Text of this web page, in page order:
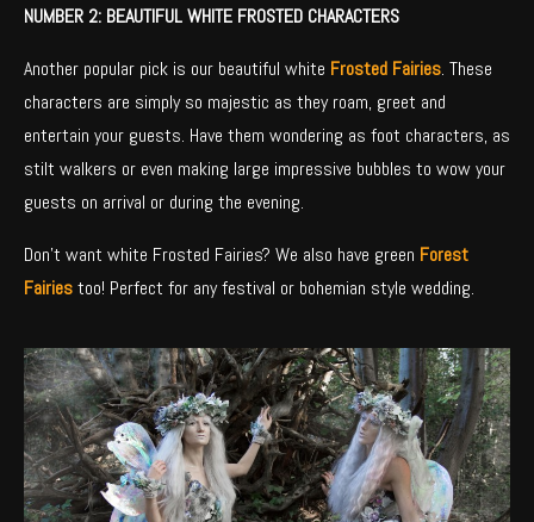
NUMBER 2: BEAUTIFUL WHITE FROSTED CHARACTERS
Another popular pick is our beautiful white Frosted Fairies. These
characters are simply so majestic as they roam, greet and
entertain your guests. Have them wondering as foot characters, as
stilt walkers or even making large impressive bubbles to wow your
guests on arrival or during the evening.
Don’t want white Frosted Fairies? We also have green Forest
Fairiestoo! Perfect for any festival or bohemian style wedding.